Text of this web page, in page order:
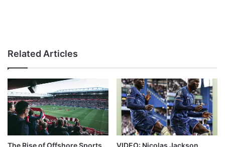
Related Articles
The Rise of Offshore Sports
VIDEO: Nicolas Jackson